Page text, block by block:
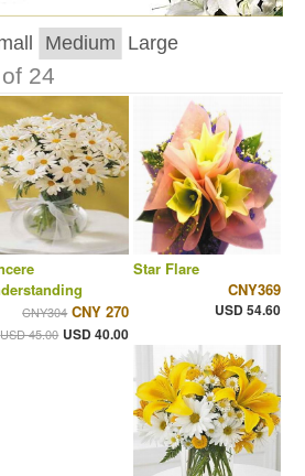
Medium Large
24
CNY304 CNY 270
USD 45.00 USD 40.00
Star Flare
CNY369
USD 54.60